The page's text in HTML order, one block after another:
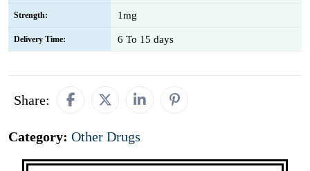
Strength: 1mg
Delivery Time: 6 To 15 days
Share:
Category: Other Drugs